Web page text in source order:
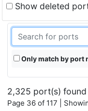
Show deleted
Only match by port
2,325 port(s) found
Page 36 of 117 |